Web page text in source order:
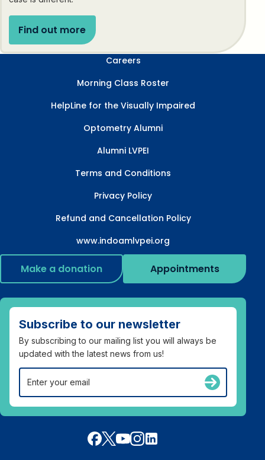
Find out more
Careers
Morning Class Roster
HelpLine for the Visually Impaired
Optometry Alumni
Alumni LVPEI
Terms and Conditions
Privacy Policy
Refund and Cancellation Policy
www.indoamlvpei.org
Make a donation Appointments
Subscribe to our newsletter
By subscribing to our mailing list you will always be
updated with the latest news from us!